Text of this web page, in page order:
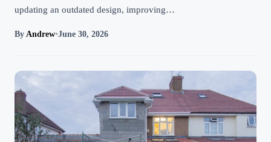
updating an outdated design, improving…
By Andrew•June 30, 2026